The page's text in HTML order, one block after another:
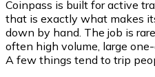
Coinpass is built for active
that is exactly what makes
down by hand. The job is
often high volume, large
A few things tend to trip